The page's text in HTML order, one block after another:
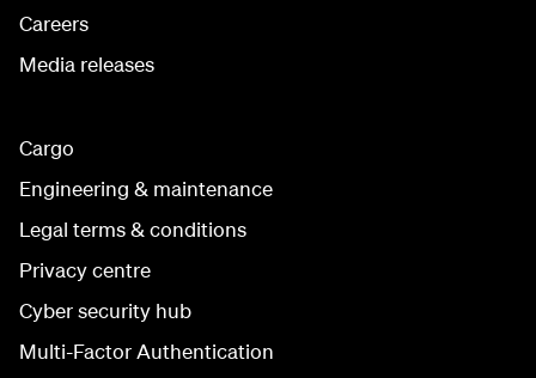
Careers
Media releases
Cargo
Engineering & maintenance
Legal terms & conditions
Privacy centre
Cyber security hub
Multi-Factor Authentication